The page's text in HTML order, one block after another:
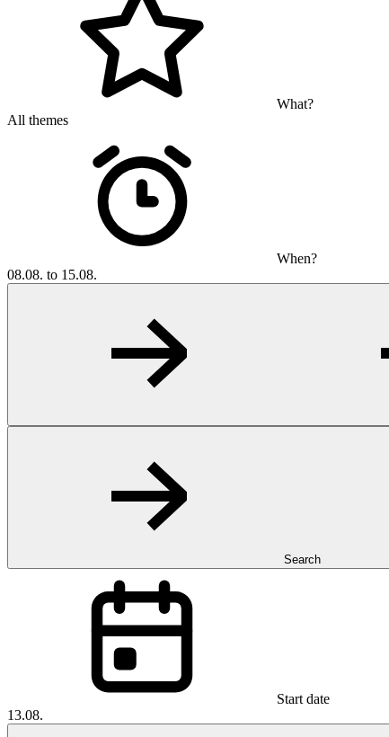
What?
All themes
When?
08.08. to 15.08.
Search
Start date
13.08.